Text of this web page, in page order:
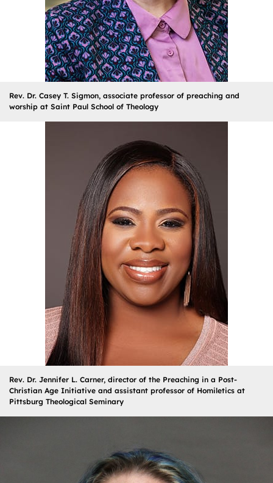
Rev. Dr. Casey T. Sigmon, associate professor of preaching and
worship at Saint Paul School of Theology
Rev. Dr. Jennifer L. Carner, director of the Preaching in a Post-
Christian Age Initiative and assistant professor of Homiletics at
Pittsburg Theological Seminary